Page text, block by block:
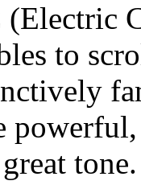
to
tone.